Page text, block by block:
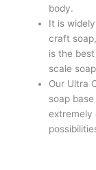
body.
It is
craft
is the
scale
Our Ultra
soap
extremely